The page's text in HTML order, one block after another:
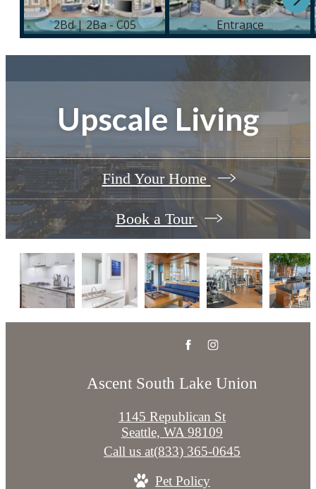
Upscale Living
Find Your Home
Book a Tour
Ascent South Lake Union
1145 Republican St
Seattle, WA 98109
Call us at(833) 365-0645
Pet Policy